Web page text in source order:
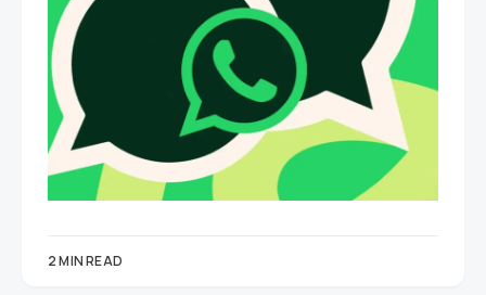
2 MIN READ